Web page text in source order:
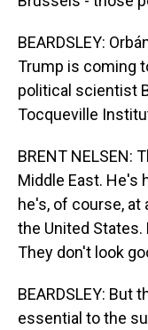
BEARDSLEY:
Trump is coming
political scientist
Tocqueville
BRENT NELSEN:
Middle East. He's
he's, of course,
the United
They don't look
BEARDSLEY: But
essential to the